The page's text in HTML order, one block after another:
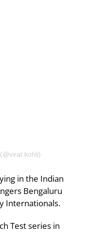
in the Indian
Bengaluru
Internationals.
Test series in